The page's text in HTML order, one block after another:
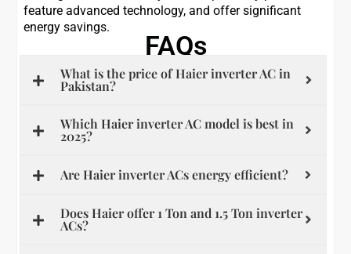
feature advanced technology, and offer significant
energy savings.
FAQs
What is the price of Haier inverter AC in
Pakistan?
Which Haier inverter AC model is best in
2025?
Are Haier inverter ACs energy efficient?
Does Haier offer 1 Ton and 1.5 Ton inverter
ACs?